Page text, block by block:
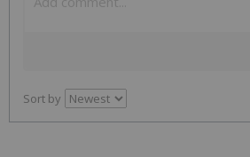
Sort by